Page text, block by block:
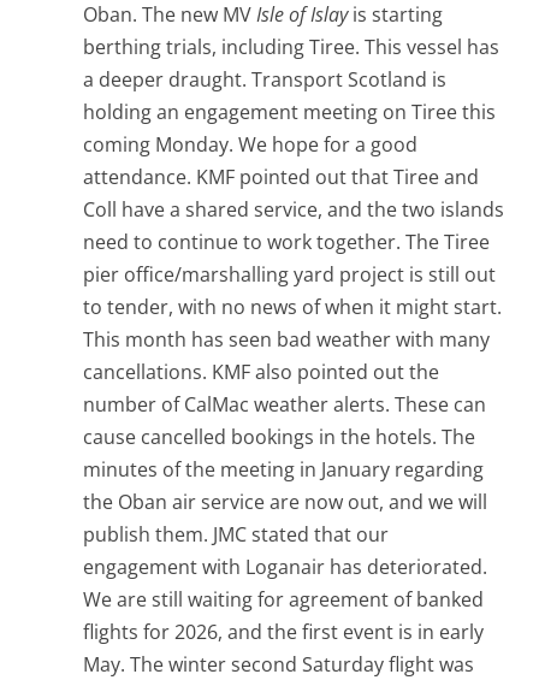
Oban. The new MVIsle of Islayis starting
berthing trials, including Tiree. This vessel has
a deeper draught. Transport Scotland is
holding an engagement meeting on Tiree this
coming Monday. We hope for a good
attendance. KMF pointed out that Tiree and
Coll have a shared service, and the two islands
need to continue to work together. The Tiree
pier office/marshalling yard project is still out
to tender, with no news of when it might start.
This month has seen bad weather with many
cancellations. KMF also pointed out the
number of CalMac weather alerts. These can
cause cancelled bookings in the hotels. The
minutes of the meeting in January regarding
the Oban air service are now out, and we will
publish them. JMC stated that our
engagement with Loganair has deteriorated.
We are still waiting for agreement of banked
flights for 2026, and the first event is in early
May. The winter second Saturday flight was